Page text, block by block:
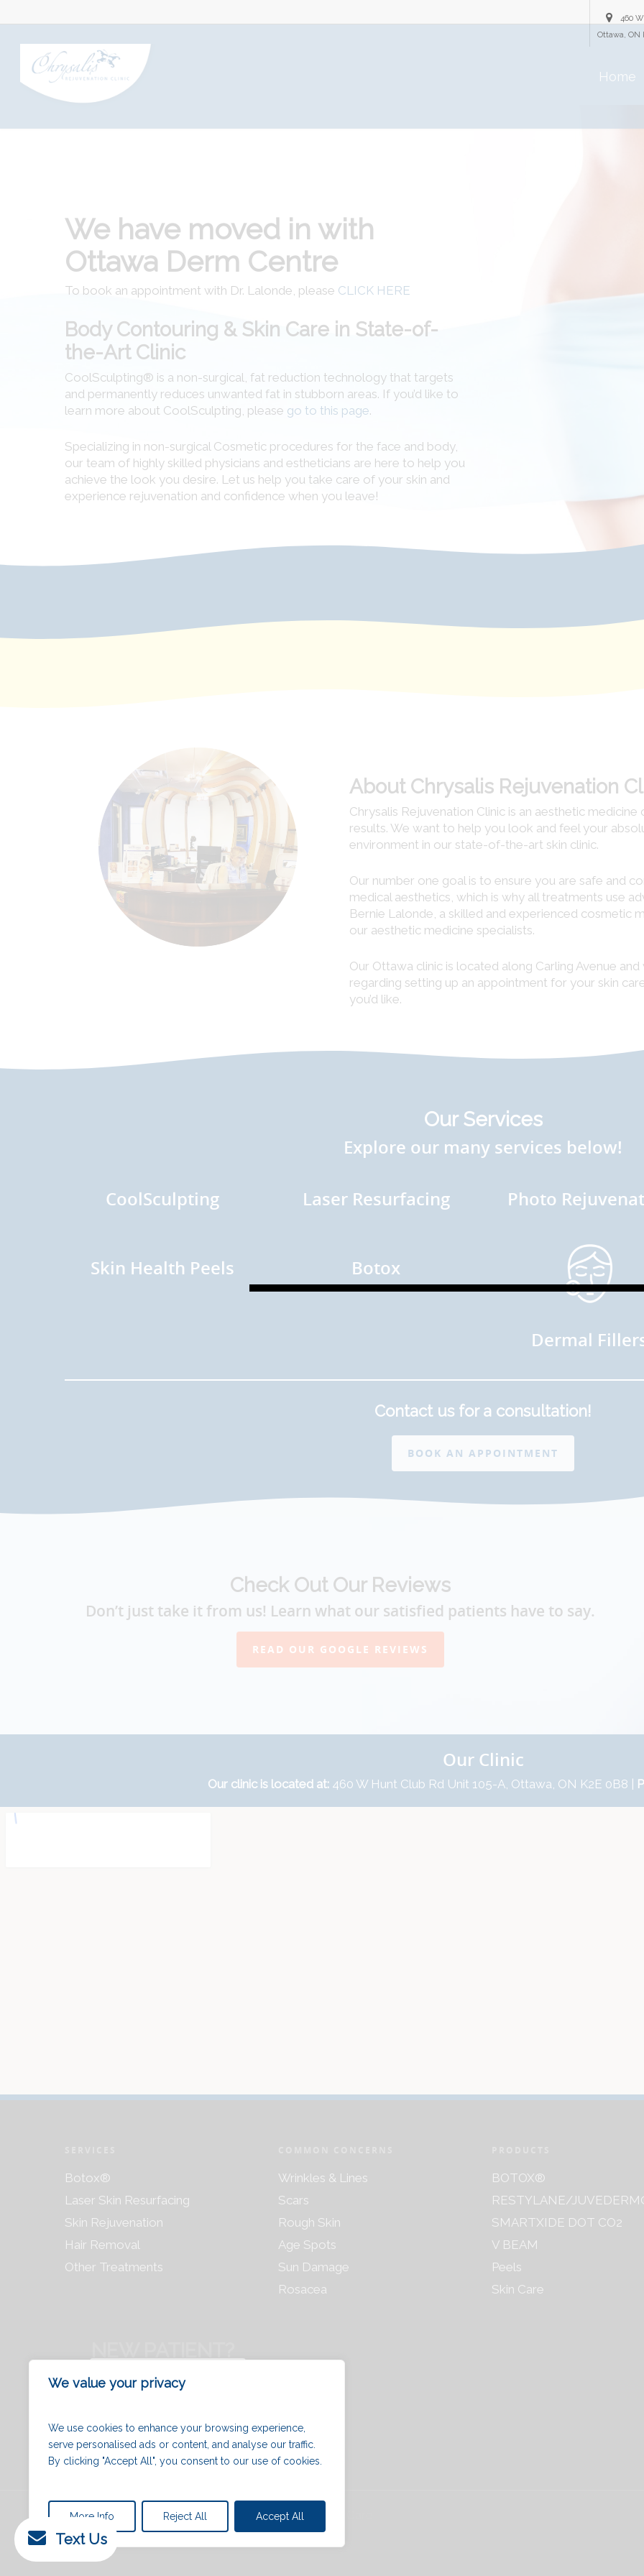
We value your privacy
We use cookies to enhance your browsing experience,
serve personalised ads or content, and analyse our traffic.
By clicking "Accept All", you consent to our use of cookies.
More Info Reject All Accept All
460
Ottawa, ON
Home
We have moved in with
Ottawa Derm Centre
To book an appointment with Dr. Lalonde, please CLICK HERE
Body Contouring & Skin Care in State-of-
the-Art Clinic
CoolSculpting® is a non-surgical, fat reduction technology that targets
and permanently reduces unwanted fat in stubborn areas. If you’d like to
learn more about CoolSculpting, please go to this page.
Specializing in non-surgical Cosmetic procedures for the face and body,
our team of highly skilled physicians and estheticians are here to help you
achieve the look you desire. Let us help you take care of your skin and
experience rejuvenation and confidence when you leave!
About Chrysalis Rejuvenation
Chrysalis Rejuvenation Clinic is an aesthetic
results. We want to help you look and feel your
environment in our state-of-the-art skin clinic.
Our number one goal is to ensure you are safe and
medical aesthetics, which is why all treatments use
Bernie Lalonde, a skilled and experienced cosmetic
our aesthetic medicine specialists.
Our Ottawa clinic is located along Carling Avenue
regarding setting up an appointment for your skin
you’d like.
Our Services
Explore our many services below!
CoolSculpting Laser Resurfacing Photo
Skin Health Peels Botox
Dermal
Contact us for a consultation!
BOOK AN APPOINTMENT
Check Out Our Reviews
Don’t just take it from us! Learn what our satisfied patients have to say.
READ OUR GOOGLE REVIEWS
Our Clinic
Our clinic is located at:460 W Hunt Club Rd Unit 105-A, Ottawa, ON K2E 0B8 |
Botox®
Laser Skin Resurfacing
Skin Rejuvenation
Hair Removal
Other Treatments
REGISTER NOW
Wrinkles & Lines
Scars
Rough Skin
Age Spots
Sun Damage
Rosacea
BOTOX®
RESTYLANE/
SMARTXIDE DOT CO2
V BEAM
Peels
Skin Care
© 2026 Chrysalis Clinic | Ottawa Cosmetic and Skin Care
Clinic.
Text Us